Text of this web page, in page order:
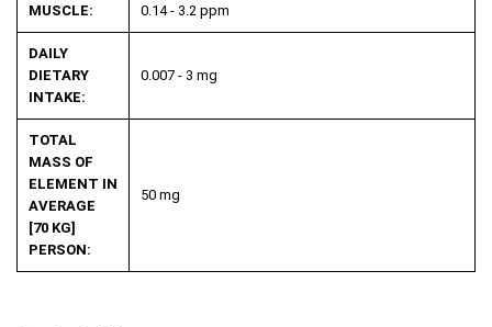
MUSCLE: 0.14 - 3.2 ppm
DAILY
DIETARY
INTAKE:
0.007 - 3 mg
TOTAL
MASS OF
ELEMENT IN
AVERAGE
[70 KG]
PERSON:
50 mg